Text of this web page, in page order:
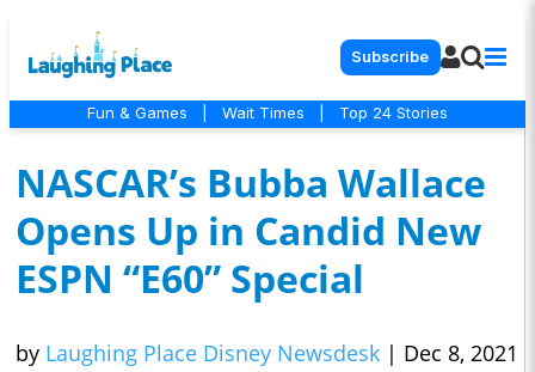
Subscribe
Fun & Games Wait Times Top 24 Stories
NASCAR’s Bubba Wallace
Opens Up in Candid New
ESPN “E60” Special
by Laughing Place Disney Newsdesk | Dec 8, 2021